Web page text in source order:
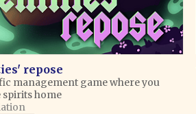
repose
management game where you
spirits home